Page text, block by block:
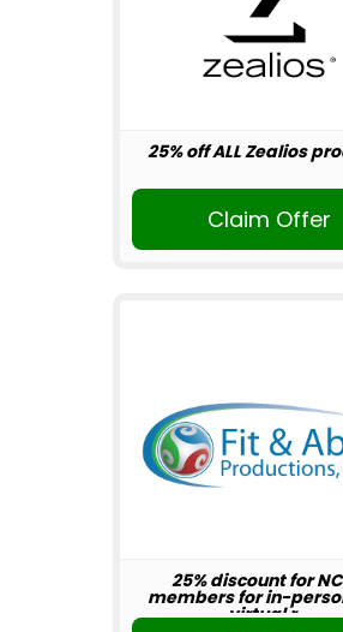
25% off ALL Zealios
Claim Offer
25% discount for
members for in-
virtual r...